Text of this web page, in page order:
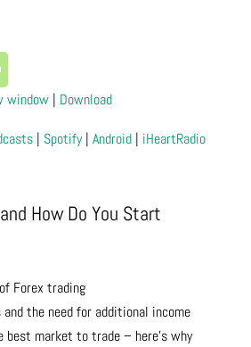
window| Download
| Spotify| Android| iHeartRadio
How Do You Start
Forex trading
the need for additional income
market to trade – here’s why